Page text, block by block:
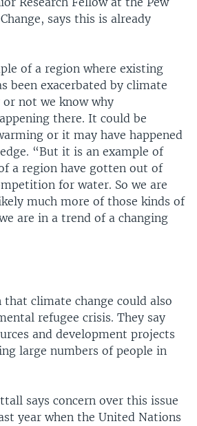
says this is already
of a region where existing
been exacerbated by climate
not we know why
there. It could be
or it may have happened
“But it is an example of
a region have gotten out of
for water. So we are
much more of those kinds of
are in a trend of a changing
that climate change could also
refugee crisis. They say
and development projects
large numbers of people in
says concern over this issue
year when the United Nations